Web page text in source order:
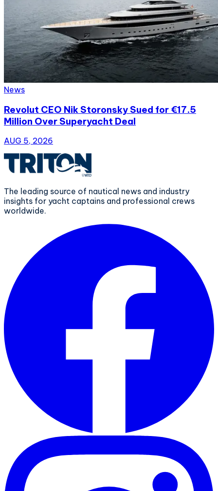
News
Revolut CEO Nik Storonsky Sued for €17.5
Million Over Superyacht Deal
AUG 5, 2026
The leading source of nautical news and industry
insights for yacht captains and professional crews
worldwide.